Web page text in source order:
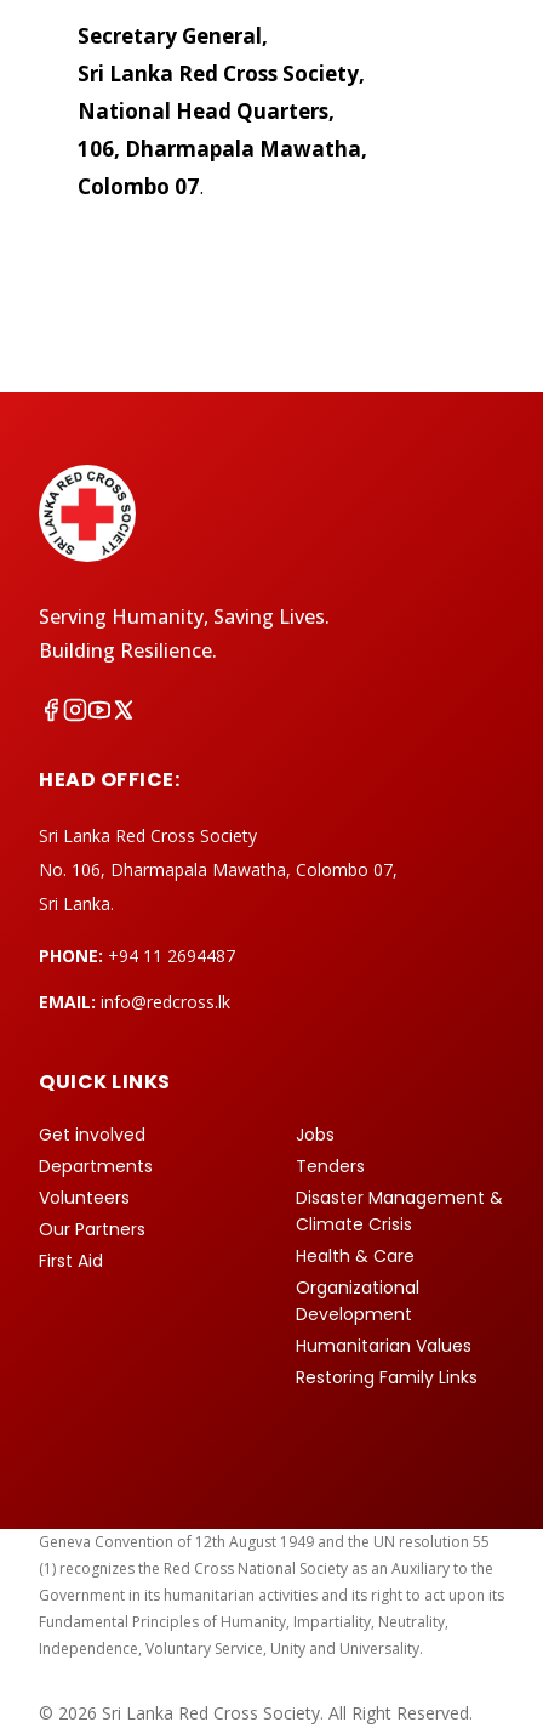
Secretary General,
Sri Lanka Red Cross Society,
National Head Quarters,
106, Dharmapala Mawatha,
Colombo 07.
Serving Humanity, Saving Lives.
Building Resilience.
HEAD OFFICE:
Sri Lanka Red Cross Society
No. 106, Dharmapala Mawatha, Colombo 07,
Sri Lanka.
PHONE: +94 11 2694487
EMAIL: info@redcross.lk
QUICK LINKS
Get involved
Departments
Volunteers
Our Partners
First Aid
Jobs
Tenders
Disaster Management &
Climate Crisis
Health & Care
Organizational
Development
Humanitarian Values
Restoring Family Links
Geneva Convention of 12th August 1949 and the UN resolution 55
(1) recognizes the Red Cross National Society as an Auxiliary to the
Government in its humanitarian activities and its right to act upon its
Fundamental Principles of Humanity, Impartiality, Neutrality,
Independence, Voluntary Service, Unity and Universality.
© 2026 Sri Lanka Red Cross Society. All Right Reserved.